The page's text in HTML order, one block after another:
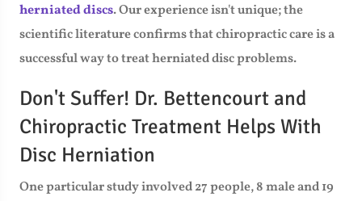
herniated discs. Our experience isn't unique; the
scientific literature confirms that chiropractic care is a
successful way to treat herniated disc problems.
Don't Suffer! Dr. Bettencourt and
Chiropractic Treatment Helps With
Disc Herniation
One particular study involved 27 people, 8 male and 19